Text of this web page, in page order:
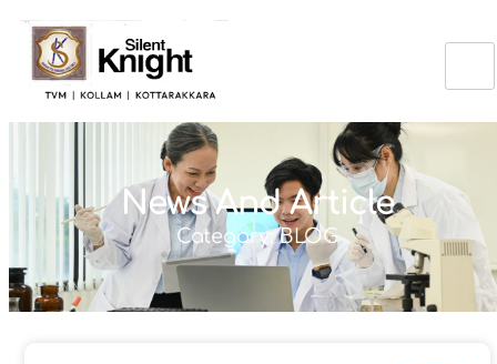
News And Article
Category: BLOG